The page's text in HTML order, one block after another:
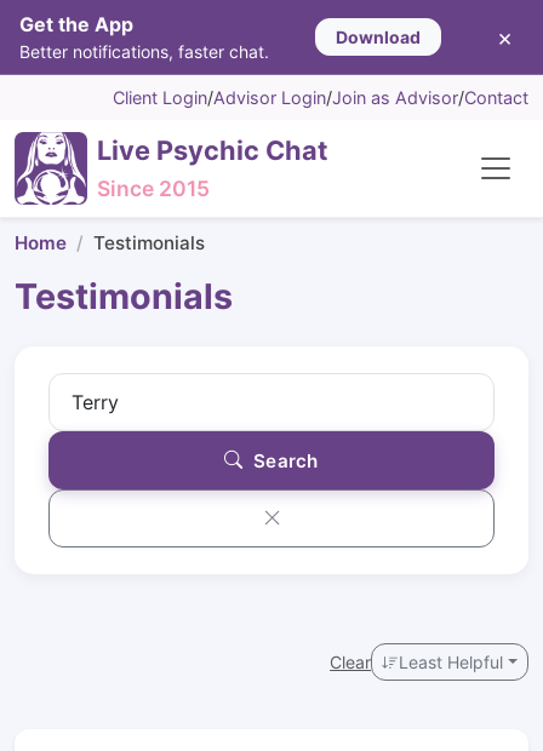
Get the App
Better notifications, faster chat.
Download ×
Client Login/Advisor Login/Join as Advisor/Contact
Live Psychic Chat
Since 2015
Home Testimonials
Testimonials
Search
Clear Least Helpful